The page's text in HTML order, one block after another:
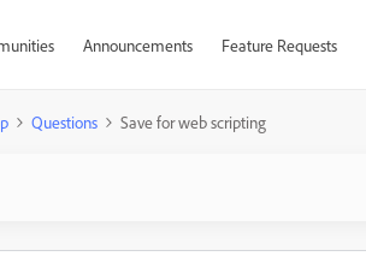
Announcements Feature Requests
Questions Save for web scripting